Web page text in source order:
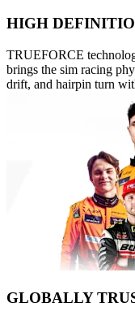
HIGH
TRUEFORCE
brings the sim racing
drift, and hairpin turn
GLOBALLY